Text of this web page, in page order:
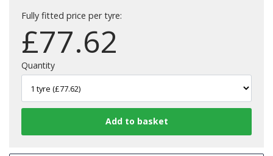
Fully fitted price per tyre:
£77.62
Quantity